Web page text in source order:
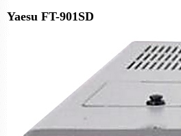
Yaesu FT-901SD